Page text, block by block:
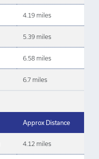
4.19 miles
5.39 miles
6.58 miles
6.7 miles
Approx Distance
4.12 miles